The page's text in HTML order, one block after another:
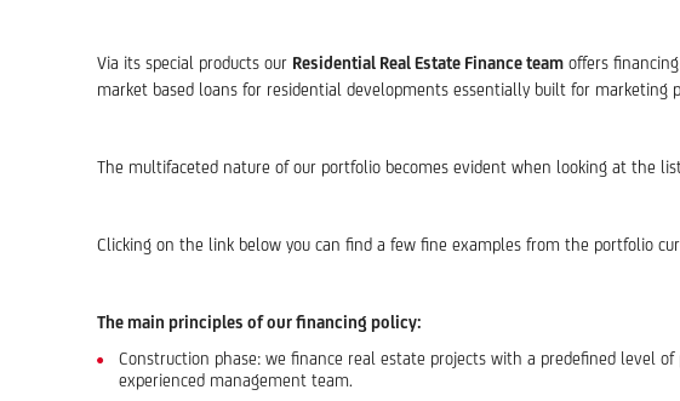
Via its special products our Residential Real Estate Finance team offers
market based loans for residential developments essentially built for marketing
The multifaceted nature of our portfolio becomes evident when looking at the
Clicking on the link below you can find a few fine examples from the portfolio
The main principles of our financing policy:
Construction phase: we finance real estate projects with a predefined level
experienced management team.